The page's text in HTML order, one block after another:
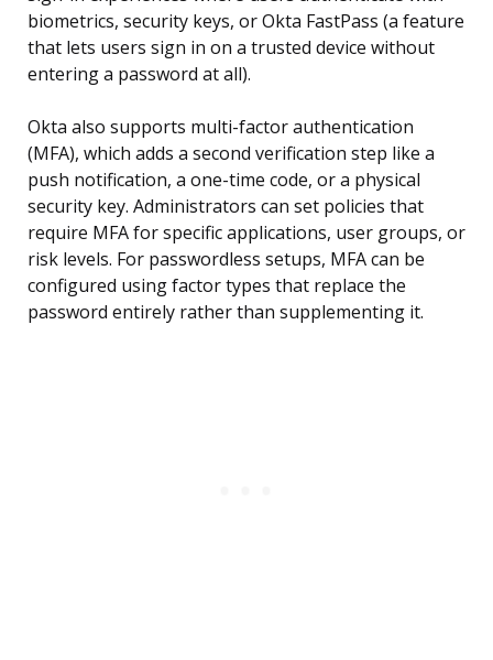
biometrics, security keys, or Okta FastPass (a feature
that lets users sign in on a trusted device without
entering a password at all).
Okta also supports multi-factor authentication
(MFA), which adds a second verification step like a
push notification, a one-time code, or a physical
security key. Administrators can set policies that
require MFA for specific applications, user groups, or
risk levels. For passwordless setups, MFA can be
configured using factor types that replace the
password entirely rather than supplementing it.